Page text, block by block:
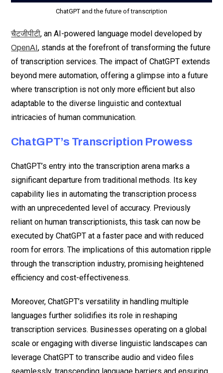
ChatGPT and the future of transcription
चैटजीपीटी, an AI-powered language model developed by
OpenAI, stands at the forefront of transforming the future
of transcription services. The impact of ChatGPT extends
beyond mere automation, offering a glimpse into a future
where transcription is not only more efficient but also
adaptable to the diverse linguistic and contextual
intricacies of human communication.
ChatGPT’s Transcription Prowess
ChatGPT’s entry into the transcription arena marks a
significant departure from traditional methods. Its key
capability lies in automating the transcription process
with an unprecedented level of accuracy. Previously
reliant on human transcriptionists, this task can now be
executed by ChatGPT at a faster pace and with reduced
room for errors. The implications of this automation ripple
through the transcription industry, promising heightened
efficiency and cost-effectiveness.
Moreover, ChatGPT’s versatility in handling multiple
languages further solidifies its role in reshaping
transcription services. Businesses operating on a global
scale or engaging with diverse linguistic landscapes can
leverage ChatGPT to transcribe audio and video files